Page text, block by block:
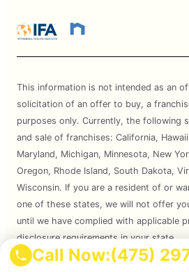
Call Now:(475)
This information is not intended as an
solicitation of an offer to buy, a
purposes only. Currently, the following
and sale of franchises: California,
Maryland, Michigan, Minnesota, New
Oregon, Rhode Island, South Dakota,
Wisconsin. If you are a resident of or
one of these states, we will not offer
until we have complied with applicable
disclosure requirements in your state.